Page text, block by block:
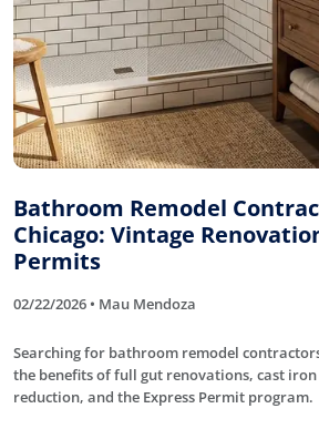
Bathroom Remodel
Chicago: Vintage
Permits
02/22/2026 • Mau Mendoza
Searching for bathroom remodel
the benefits of full gut renovations, cast
reduction, and the Express Permit program.